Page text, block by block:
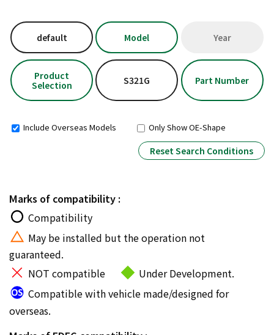
default Model Year
Product
Selection
S321G Part Number
Include Overseas Models Only Show OE-Shape
Reset Search Conditions
Marks of compatibility :
Compatibility
May be installed but the operation not
guaranteed.
NOT compatible
Under Development.
Compatible with vehicle made/designed for
overseas.